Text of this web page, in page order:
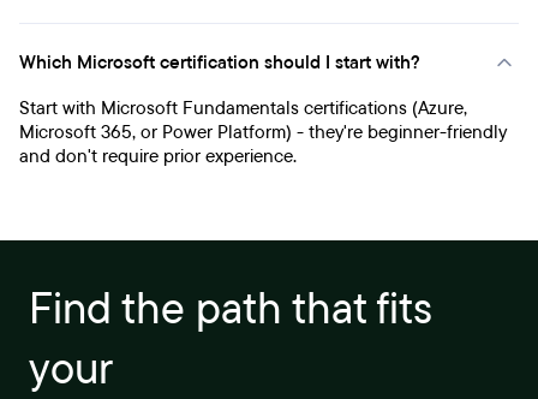
Which Microsoft certification should I start with?
Start with Microsoft Fundamentals certifications (Azure,
Microsoft 365, or Power Platform) - they're beginner-friendly
and don't require prior experience.
Find the path that fits
your